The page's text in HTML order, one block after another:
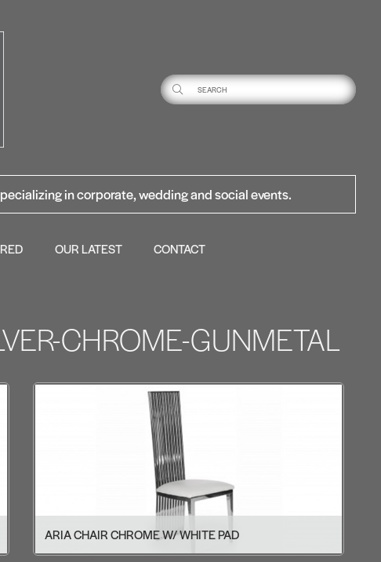
in corporate, wedding and social events.
OUR LATEST CONTACT
CHROME-GUNMETAL
ARIA CHAIR CHROME W/ WHITE PAD